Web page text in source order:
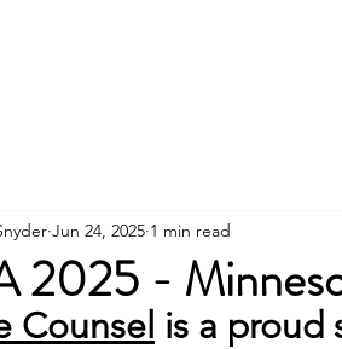
2025 -
Jun 24, 2025 1 min read
Counsel is a proud